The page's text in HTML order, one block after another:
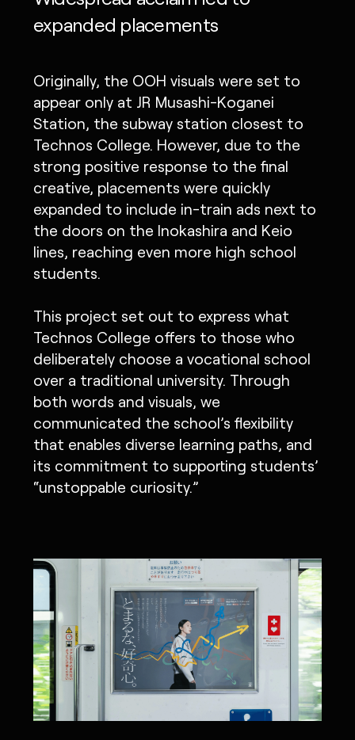
expanded placements
Originally, the OOH visuals were set to
appear only at JR Musashi-Koganei
Station, the subway station closest to
Technos College. However, due to the
strong positive response to the final
creative, placements were quickly
expanded to include in-train ads next to
the doors on the Inokashira and Keio
lines, reaching even more high school
students.
This project set out to express what
Technos College offers to those who
deliberately choose a vocational school
over a traditional university. Through
both words and visuals, we
communicated the school’s flexibility
that enables diverse learning paths, and
its commitment to supporting students’
“unstoppable curiosity.”